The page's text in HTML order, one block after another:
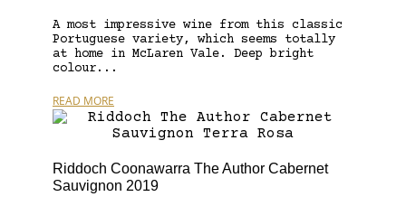
A most impressive wine from this classic
Portuguese variety, which seems totally
at home in McLaren Vale. Deep bright
colour...
READ MORE
Riddoch Coonawarra The Author Cabernet
Sauvignon 2019